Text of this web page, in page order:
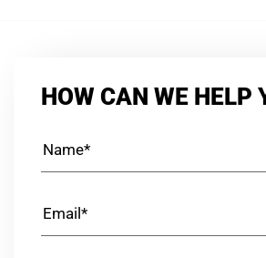
HOW CAN WE HELP